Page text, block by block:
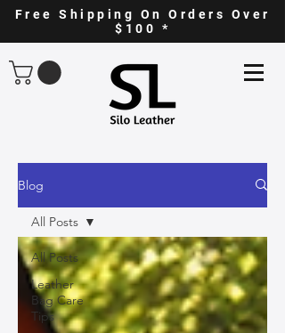
Free Shipping On Orders Over
$100 *
Blog
All Posts
Leather
Bag Care
Tips
All Posts